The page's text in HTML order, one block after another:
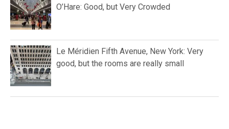
O’Hare: Good, but Very Crowded
Le Méridien Fifth Avenue, New York: Very
good, but the rooms are really small